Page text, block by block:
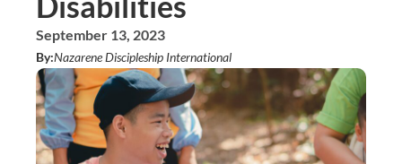
September 13, 2023
By:Nazarene Discipleship International